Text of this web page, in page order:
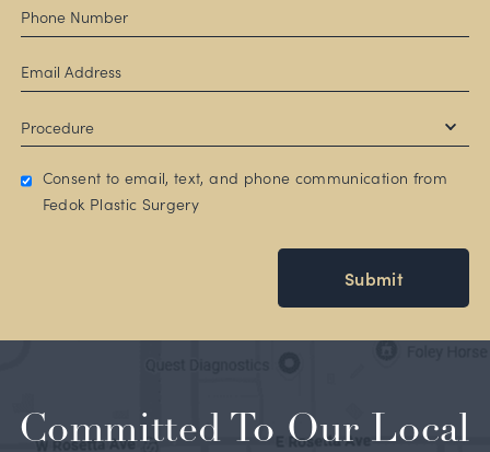
Consent to email, text, and phone communication from
Fedok Plastic Surgery
Submit
Committed To Our Local